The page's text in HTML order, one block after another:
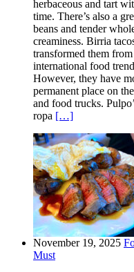
herbaceous and tart
time. There’s also a
beans and tender
creaminess. Birria
transformed them
international food
However, they have
permanent place on
and food trucks.
ropa […]
November 19, 2025
Must